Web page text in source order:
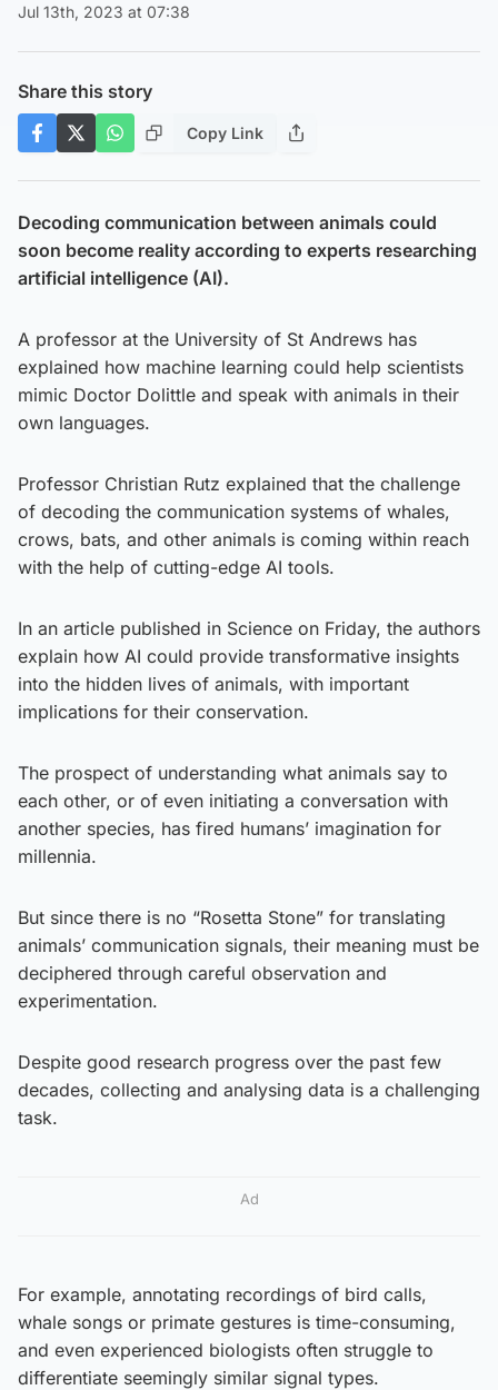
Jul 13th, 2023 at 07:38
Share this story
Copy Link
Decoding communication between animals could
soon become reality according to experts researching
artificial intelligence (AI).
A professor at the University of St Andrews has
explained how machine learning could help scientists
mimic Doctor Dolittle and speak with animals in their
own languages.
Professor Christian Rutz explained that the challenge
of decoding the communication systems of whales,
crows, bats, and other animals is coming within reach
with the help of cutting-edge AI tools.
In an article published in Science on Friday, the authors
explain how AI could provide transformative insights
into the hidden lives of animals, with important
implications for their conservation.
The prospect of understanding what animals say to
each other, or of even initiating a conversation with
another species, has fired humans’ imagination for
millennia.
But since there is no “Rosetta Stone” for translating
animals’ communication signals, their meaning must be
deciphered through careful observation and
experimentation.
Despite good research progress over the past few
decades, collecting and analysing data is a challenging
task.
Ad
For example, annotating recordings of bird calls,
whale songs or primate gestures is time-consuming,
and even experienced biologists often struggle to
differentiate seemingly similar signal types.